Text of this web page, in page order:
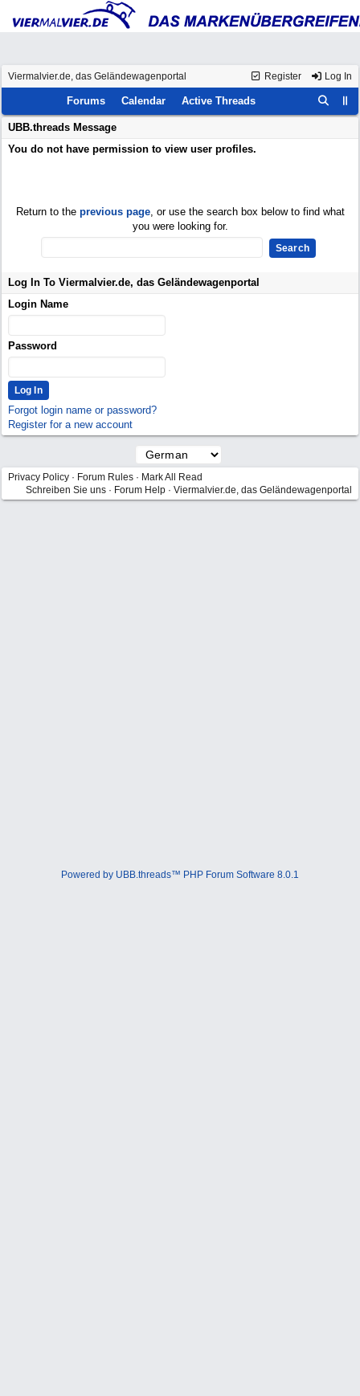
Register Log In
Viermalvier.de, das Geländewagenportal
Forums Calendar Active Threads
UBB.threads Message
You do not have permission to view user profiles.
Return to the previous page, or use the search box below to find what
you were looking for.
Log In To Viermalvier.de, das Geländewagenportal
Login Name
Password
Forgot login name or password?
Register for a new account
Privacy Policy · Forum Rules · Mark All Read
Schreiben Sie uns · Forum Help · Viermalvier.de, das Geländewagenportal
Powered by UBB.threads™ PHP Forum Software 8.0.1